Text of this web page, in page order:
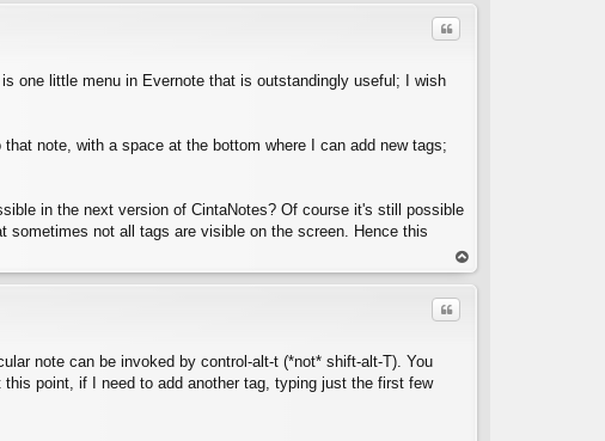
Quote
one little menu in Evernote that is outstandingly useful; I wish
note, with a space at the bottom where I can add new tags;
in the next version of CintaNotes? Of course it's still possible
sometimes not all tags are visible on the screen. Hence this
op
Quote
note can be invoked by control-alt-t (*not* shift-alt-T). You
point, if I need to add another tag, typing just the first few